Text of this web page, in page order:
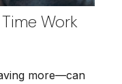
Work
more—can